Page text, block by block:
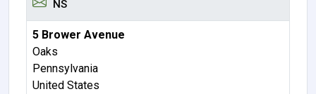
NS
5 Brower Avenue
Oaks
Pennsylvania
United States